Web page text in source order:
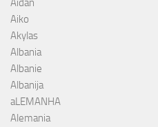
Aidan
Aiko
Akylas
Albania
Albanie
Albanija
aLEMANHA
Alemania